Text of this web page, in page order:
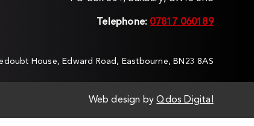
Telephone: 07817 060189
House, Edward Road, Eastbourne, BN23 8AS
Web design byQdos Digital